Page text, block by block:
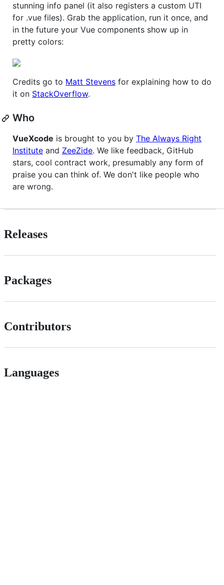
stunning info panel (it also registers a custom UTI
for .vue files). Grab the application, run it once, and
in the future your Vue components show up in
pretty colors:
Credits go to Matt Stevens for explaining how to do
it on StackOverflow.
Who
VueXcode is brought to you by The Always Right
Institute and ZeeZide. We like feedback, GitHub
stars, cool contract work, presumably any form of
praise you can think of. We don't like people who
are wrong.
Releases
Packages
Contributors
Languages